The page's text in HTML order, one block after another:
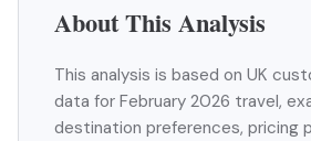
About This Analysis
This analysis is based on UK
data for February 2026 travel,
destination preferences, pricing